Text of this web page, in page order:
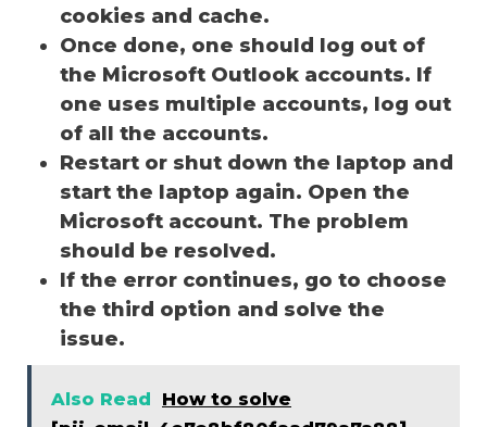
cookies and cache.
Once done, one should log out of
the Microsoft Outlook accounts. If
one uses multiple accounts, log out
of all the accounts.
Restart or shut down the laptop and
start the laptop again. Open the
Microsoft account. The problem
should be resolved.
If the error continues, go to choose
the third option and solve the
issue.
Also Read
How to solve